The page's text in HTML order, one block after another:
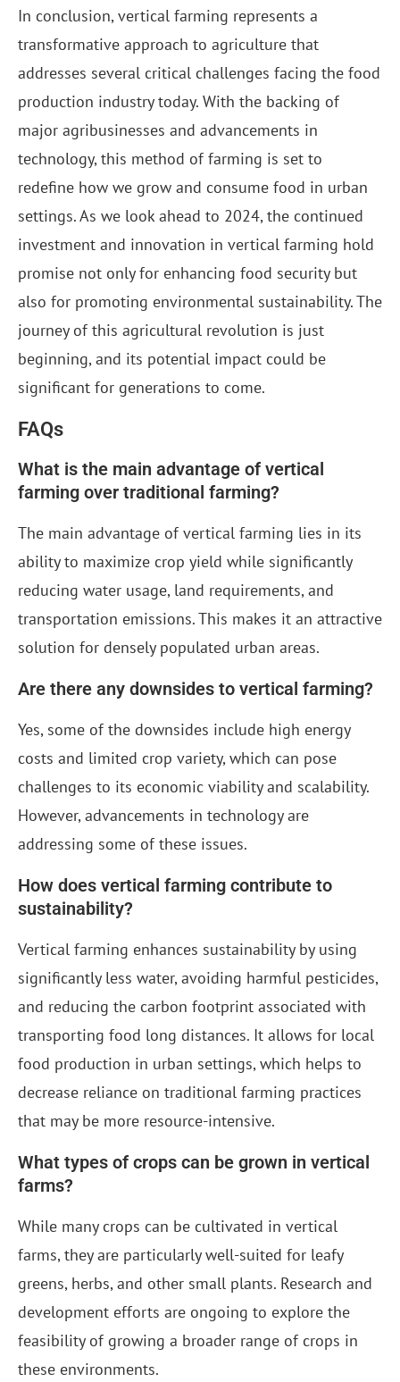
In conclusion, vertical farming represents a
transformative approach to agriculture that
addresses several critical challenges facing the food
production industry today. With the backing of
major agribusinesses and advancements in
technology, this method of farming is set to
redefine how we grow and consume food in urban
settings. As we look ahead to 2024, the continued
investment and innovation in vertical farming hold
promise not only for enhancing food security but
also for promoting environmental sustainability. The
journey of this agricultural revolution is just
beginning, and its potential impact could be
significant for generations to come.
FAQs
What is the main advantage of vertical
farming over traditional farming?
The main advantage of vertical farming lies in its
ability to maximize crop yield while significantly
reducing water usage, land requirements, and
transportation emissions. This makes it an attractive
solution for densely populated urban areas.
Are there any downsides to vertical farming?
Yes, some of the downsides include high energy
costs and limited crop variety, which can pose
challenges to its economic viability and scalability.
However, advancements in technology are
addressing some of these issues.
How does vertical farming contribute to
sustainability?
Vertical farming enhances sustainability by using
significantly less water, avoiding harmful pesticides,
and reducing the carbon footprint associated with
transporting food long distances. It allows for local
food production in urban settings, which helps to
decrease reliance on traditional farming practices
that may be more resource-intensive.
What types of crops can be grown in vertical
farms?
While many crops can be cultivated in vertical
farms, they are particularly well-suited for leafy
greens, herbs, and other small plants. Research and
development efforts are ongoing to explore the
feasibility of growing a broader range of crops in
these environments.